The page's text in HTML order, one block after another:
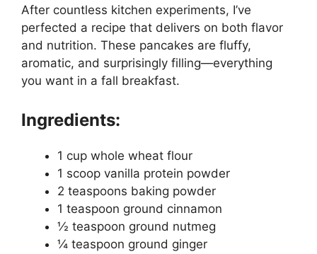
After countless kitchen experiments, I’ve
perfected a recipe that delivers on both flavor
and nutrition. These pancakes are fluffy,
aromatic, and surprisingly filling—everything
you want in a fall breakfast.
Ingredients:
1 cup whole wheat flour
1 scoop vanilla protein powder
2 teaspoons baking powder
1 teaspoon ground cinnamon
½ teaspoon ground nutmeg
¼ teaspoon ground ginger